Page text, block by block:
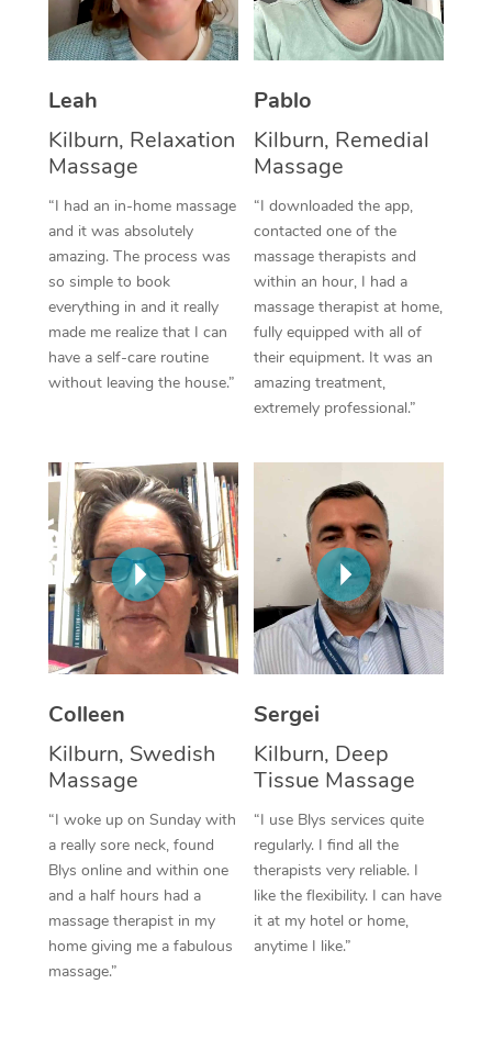
Leah
Kilburn, Relaxation
Massage
“I had an in-home massage
and it was absolutely
amazing. The process was
so simple to book
everything in and it really
made me realize that I can
have a self-care routine
without leaving the house.”
Pablo
Kilburn, Remedial
Massage
“I downloaded the app,
contacted one of the
massage therapists and
within an hour, I had a
massage therapist at home,
fully equipped with all of
their equipment. It was an
amazing treatment,
extremely professional.”
Colleen
Kilburn, Swedish
Massage
“I woke up on Sunday with
a really sore neck, found
Blys online and within one
and a half hours had a
massage therapist in my
home giving me a fabulous
massage.”
Sergei
Kilburn, Deep
Tissue Massage
“I use Blys services quite
regularly. I find all the
therapists very reliable. I
like the flexibility. I can have
it at my hotel or home,
anytime I like.”
Thai Massage
Aromatherapy
Reflexology Massage
Cupping Massage
Traditional Chinese
Oncology Massage
Trigger Point
Therapy
Myofascial Release
In Room Hotel
Corporate Massage
NDIS Podiatry
Spray Tan Near Me
Facial Near Me
Nails Near Me
Download the Blys
Contact Us
Code of Conduct
Log in